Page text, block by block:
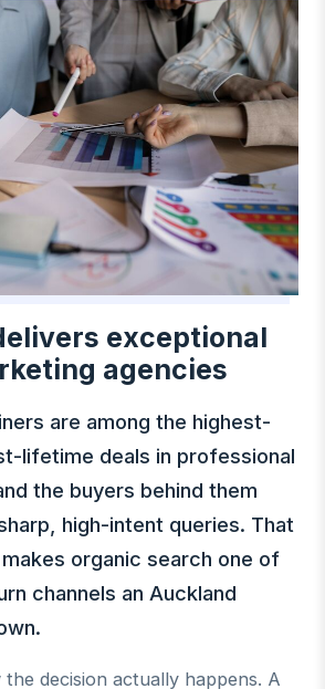
exceptional
agencies
are among the highest-
lifetime deals in professional
the buyers behind them
high-intent queries. That
organic search one of
channels an Auckland
decision actually happens. A